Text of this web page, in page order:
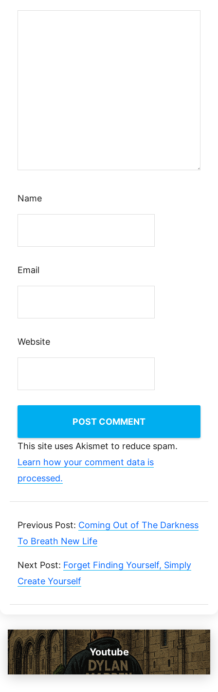
Name
Email
Website
This site uses Akismet to reduce spam.
Learn how your comment data is
processed.
Previous Post: Coming Out of The Darkness
To Breath New Life
Next Post: Forget Finding Yourself, Simply
Create Yourself
Youtube